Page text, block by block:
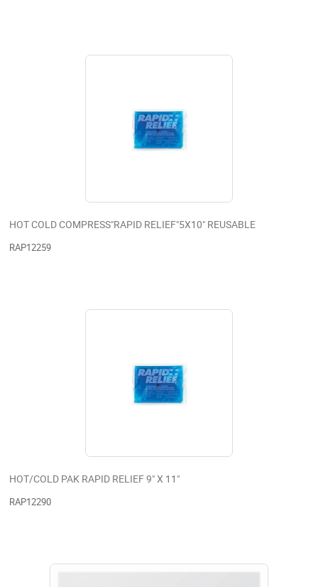
HOT COLD COMPRESS"RAPID RELIEF"5X10" REUSABLE
RAP12259
HOT/COLD PAK RAPID RELIEF 9" X 11"
RAP12290